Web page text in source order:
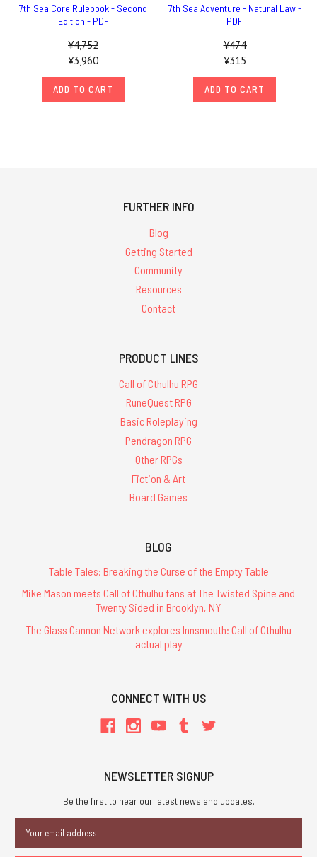
7th Sea Core Rulebook - Second
Edition - PDF
¥4,752
¥3,960
ADD TO CART
7th Sea Adventure - Natural Law -
PDF
¥474
¥315
ADD TO CART
FURTHER INFO
Blog
Getting Started
Community
Resources
Contact
PRODUCT LINES
Call of Cthulhu RPG
RuneQuest RPG
Basic Roleplaying
Pendragon RPG
Other RPGs
Fiction & Art
Board Games
BLOG
Table Tales: Breaking the Curse of the Empty Table
Mike Mason meets Call of Cthulhu fans at The Twisted Spine and
Twenty Sided in Brooklyn, NY
The Glass Cannon Network explores Innsmouth: Call of Cthulhu
actual play
CONNECT WITH US
NEWSLETTER SIGNUP
Be the first to hear our latest news and updates.
Address